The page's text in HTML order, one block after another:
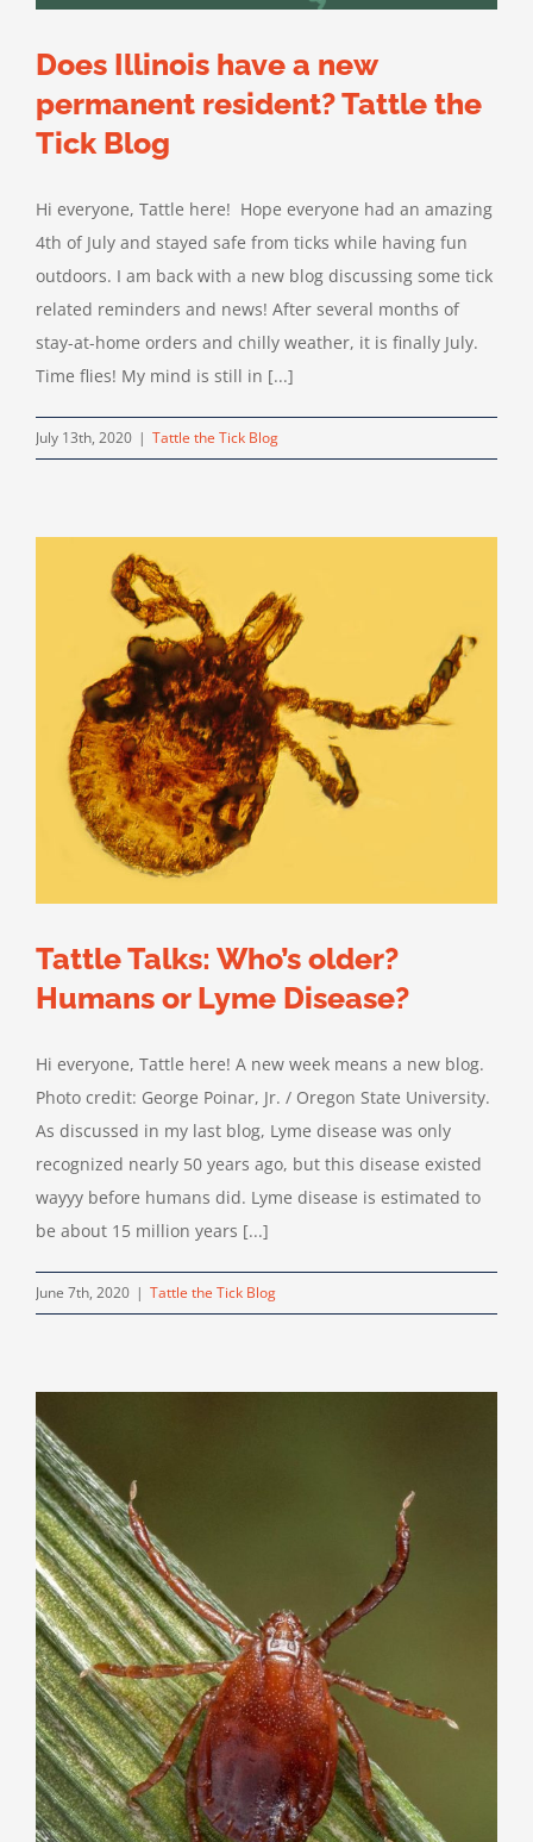
Does Illinois have a new
permanent resident? Tattle the
Tick Blog
Hi everyone, Tattle here! Hope everyone had an amazing
4th of July and stayed safe from ticks while having fun
outdoors. I am back with a new blog discussing some tick
related reminders and news! After several months of
stay-at-home orders and chilly weather, it is finally July.
Time flies! My mind is still in [...]
July 13th, 2020 | Tattle the Tick Blog
Tattle Talks: Who’s older?
Humans or Lyme Disease?
Hi everyone, Tattle here! A new week means a new blog.
Photo credit: George Poinar, Jr. / Oregon State University.
As discussed in my last blog, Lyme disease was only
recognized nearly 50 years ago, but this disease existed
wayyy before humans did. Lyme disease is estimated to
be about 15 million years [...]
June 7th, 2020 | Tattle the Tick Blog